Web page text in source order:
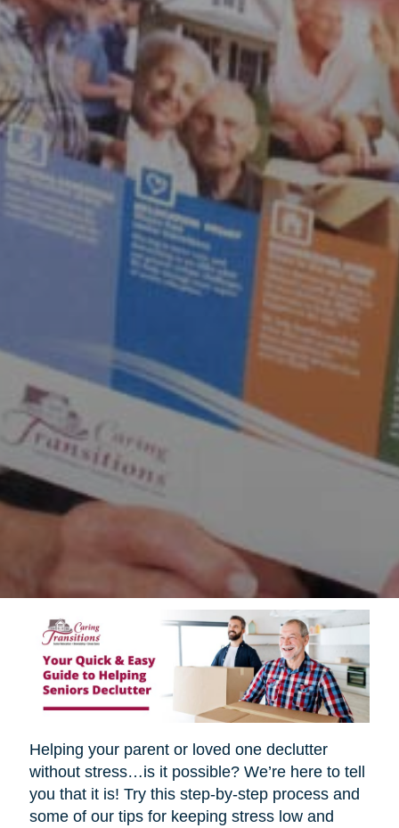
Helping your parent or loved one declutter
without stress…is it possible? We’re here to tell
you that it is! Try this step-by-step process and
some of our tips for keeping stress low and